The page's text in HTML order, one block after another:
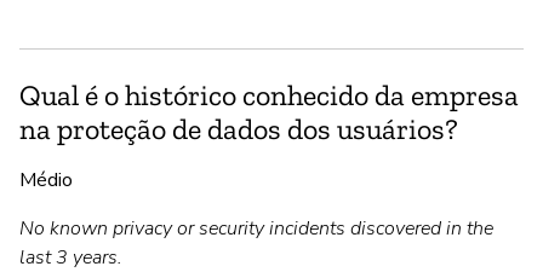
Qual é o histórico conhecido da empresa
na proteção de dados dos usuários?
Médio
No known privacy or security incidents discovered in the
last 3 years.